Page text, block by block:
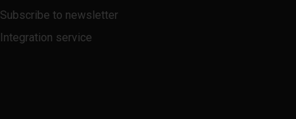
Subscribe to newsletter
Integration service